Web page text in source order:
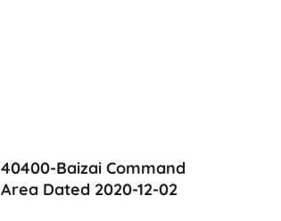
40400-Baizai Command
Area Dated 2020-12-02